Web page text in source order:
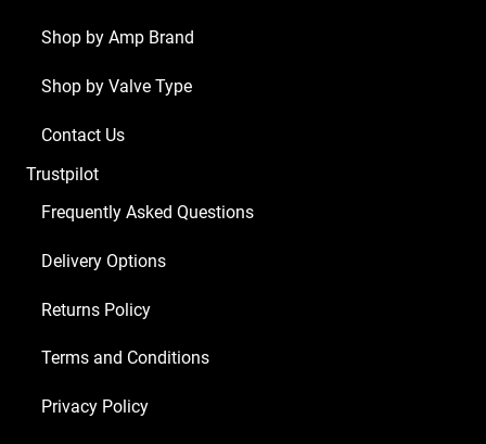
x
ECC83
Matched
6V6S)
Shop by Amp Brand
Shop by Valve Type
Contact Us
Trustpilot
Frequently Asked Questions
Delivery Options
Returns Policy
Terms and Conditions
Privacy Policy